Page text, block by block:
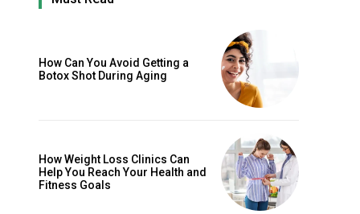
How Can You Avoid Getting a
Botox Shot During Aging
How Weight Loss Clinics Can
Help You Reach Your Health and
Fitness Goals